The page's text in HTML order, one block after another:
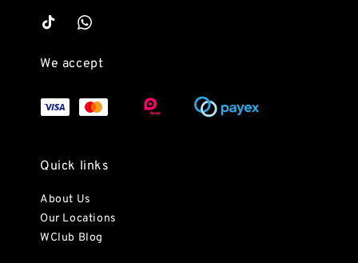
We accept
Quick links
About Us
Our Locations
WClub Blog